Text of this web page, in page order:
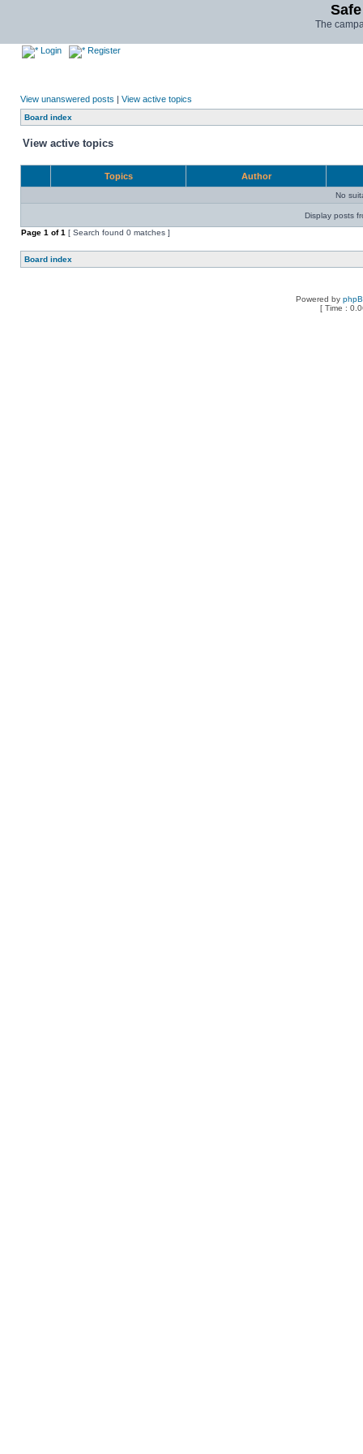
The
Login Register
View unanswered posts | View active topics
Board index
View active topics
Topics Author
No
Display posts
Page 1 of1 [ Search found 0 matches ]
Board index
Powered by
[ Time :